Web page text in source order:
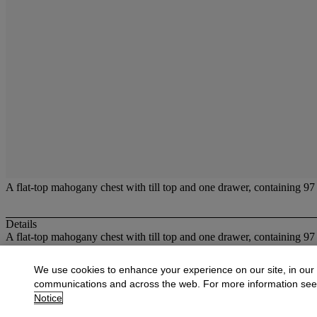
A flat-top mahogany chest with till top and one drawer, containing
Details
A flat-top mahogany chest with till top and one drawer, containing
More fromScientific and Medical
View All
We use cookies to enhance your experience on our site, in our
communications and across the web. For more information
Notice